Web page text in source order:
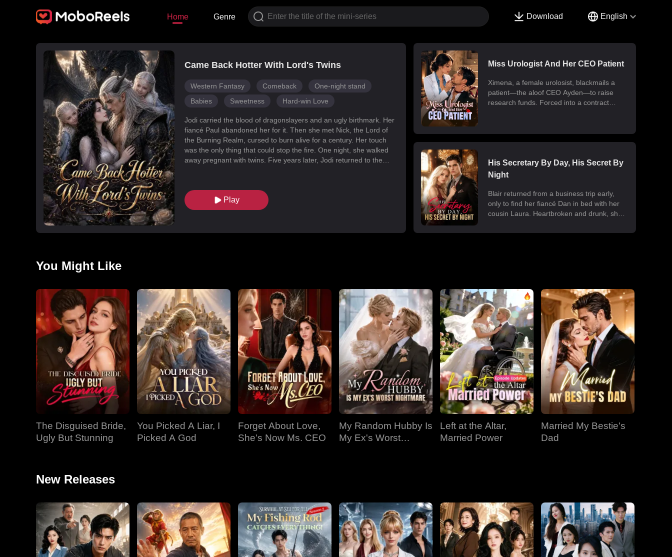
Home Genre Download English
Came Back Hotter With Lord's Twins
Western Fantasy Comeback
One-night stand
Babies
Sweetness Hard-win Love
Jodi carried the blood of dragonslayers and an ugly birthmark. Her
fiancé Paul abandoned her for it. Then she met Nick, the Lord of
the Burning Realm, cursed to burn alive for a century. Her touch
was the only thing that could stop the fire. One night, she walked
away pregnant with twins. Five years later, Jodi returned to the
poisoned Nick’s mind with lies, and her own family attacked her at
every turn. When Nick finally uncovered the truth, he found his
fated mate in the woman he’d wronged. They tore through
Play
Miss Urologist And Her CEO Patient
Ximena, a female urolosist, blackmails a
patient—the aloof CEO Ayden—to raise
research funds. Forced into a contract
Ximena discovers his "impotence" is due to
chronic poisoning and dedicates herself to
use her at first, he gradually falls for her.
Ultimately, their fake relationship becomes
romance.
His Secretary By Day, His Secret By
Night
Blair returned from a business trip early,
only to find her fiancé Dan in bed with her
cousin Laura. Heartbroken and drunk, she
boss Roman, one night that sparked a
dinner, exposed Dan and Laura's affair and
Laura's pregnancy, and shattered the lies.
With Jessica blackmailing them over their
secret office romance, Roman dropped to
one knee, not to run, but to claim her for
good.
You Might Like
The Disguised Bride,
Ugly But Stunning
You Picked A Liar, I
Picked A God
Forget About Love,
She's Now Ms. CEO
My Random Hubby Is
My Ex's Worst
Left at the Altar,
Married Power
Married My Bestie's
Dad
New Releases